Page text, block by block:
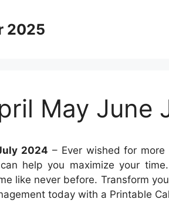
2025
May June
2024 – Ever wished for
help you maximize your
like never before. Transform
today with a Printable